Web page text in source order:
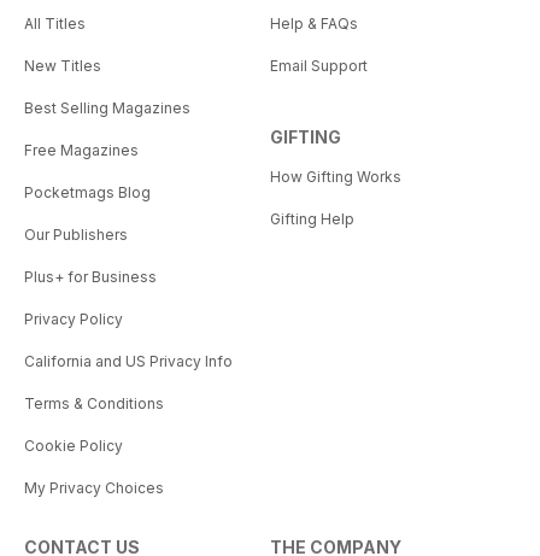
All Titles
New Titles
Best Selling Magazines
Free Magazines
Pocketmags Blog
Our Publishers
Plus+ for Business
Privacy Policy
California and US Privacy Info
Terms & Conditions
Cookie Policy
My Privacy Choices
Help & FAQs
Email Support
GIFTING
How Gifting Works
Gifting Help
CONTACT US THE COMPANY